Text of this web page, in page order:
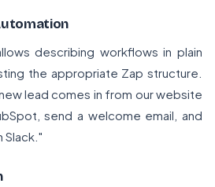
describing workflows in plain
the appropriate Zap structure.
lead comes in from our website
send a welcome email, and
Slack."